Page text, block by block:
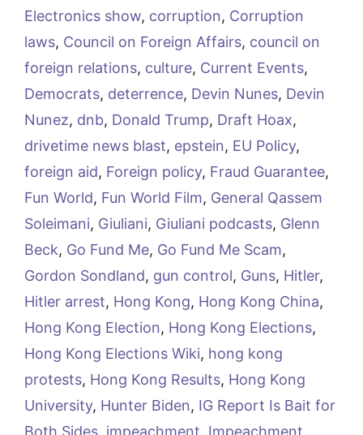
Electronics show, corruption, Corruption
laws, Council on Foreign Affairs, council on
foreign relations, culture, Current Events,
Democrats, deterrence, Devin Nunes, Devin
Nunez, dnb, Donald Trump, Draft Hoax,
drivetime news blast, epstein, EU Policy,
foreign aid, Foreign policy, Fraud Guarantee,
Fun World, Fun World Film, General Qassem
Soleimani, Giuliani, Giuliani podcasts, Glenn
Beck, Go Fund Me, Go Fund Me Scam,
Gordon Sondland, gun control, Guns, Hitler,
Hitler arrest, Hong Kong, Hong Kong China,
Hong Kong Election, Hong Kong Elections,
Hong Kong Elections Wiki, hong kong
protests, Hong Kong Results, Hong Kong
University, Hunter Biden, IG Report Is Bait for
Both Sides impeachment Impeachment